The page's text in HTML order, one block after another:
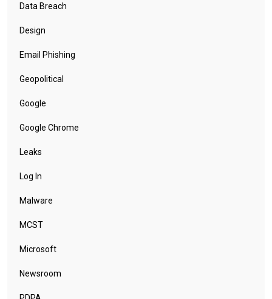
Data Breach
Design
Email Phishing
Geopolitical
Google
Google Chrome
Leaks
Log In
Malware
MCST
Microsoft
Newsroom